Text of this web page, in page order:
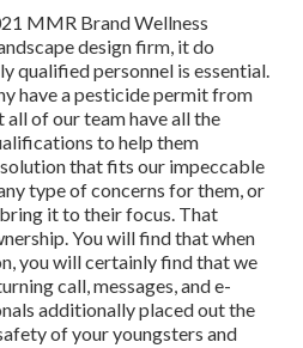
MMR Brand Wellness
design firm, it do
qualified personnel is essential.
have a pesticide permit from
of our team have all the
to help them
that fits our impeccable
type of concerns for them, or
it to their focus. That
You will find that when
you will certainly find that we
call, messages, and e-
additionally placed out the
of your youngsters and